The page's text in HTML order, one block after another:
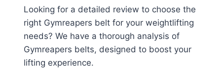
Looking for a detailed review to choose the
right Gymreapers belt for your weightlifting
needs? We have a thorough analysis of
Gymreapers belts, designed to boost your
lifting experience.